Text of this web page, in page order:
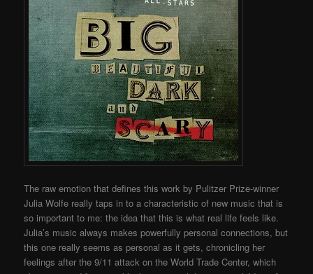
The raw emotion that defines this work by Pulitzer Prize-winner
Julia Wolfe really taps in to a characteristic of new music that is
so important to me: the idea that this is what real life feels like.
Julia’s music always makes powerfully personal connections, but
this one really seems as personal as it gets, chronicling her
feelings after the 9/11 attack on the World Trade Center, which